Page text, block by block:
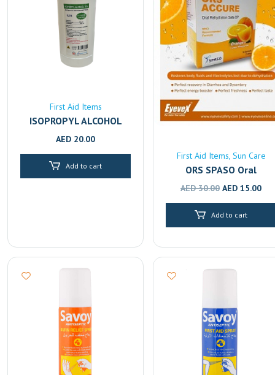
First Aid Items
ISOPROPYL ALCOHOL
70% 1L
AED 20.00
Add to cart
First Aid Items Sun Care
ORS SPASO Oral
Rehydration Solution –
Replenishment
AED30.00 Original
price
was:
AED 15.00
Add to cart